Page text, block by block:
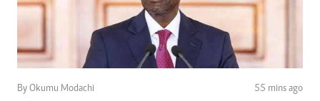
By Okumu Modachi 55 mins ago